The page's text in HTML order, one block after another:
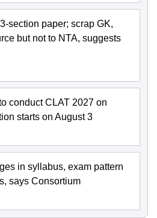
section paper; scrap GK,
but not to NTA, suggests
conduct CLAT 2027 on
starts on August 3
in syllabus, exam pattern
says Consortium